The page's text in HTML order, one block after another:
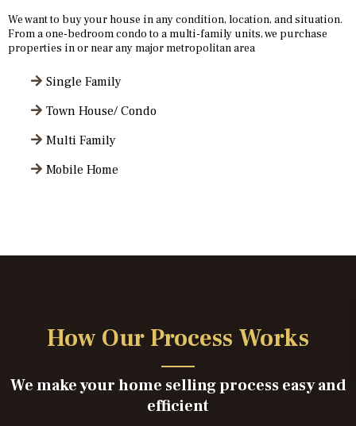
We want to buy your house in any condition, location, and situation.
From a one-bedroom condo to a multi-family units, we purchase
properties in or near any major metropolitan area
Single Family
Town House/ Condo
Multi Family
Mobile Home
How Our Process Works
We make your home selling process easy and
efficient